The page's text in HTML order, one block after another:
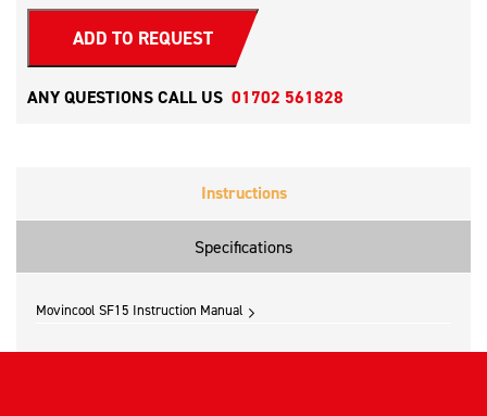
ADD TO REQUEST
ANY QUESTIONS CALL US 01702 561828
Instructions
Specifications
Movincool SF15 Instruction Manual